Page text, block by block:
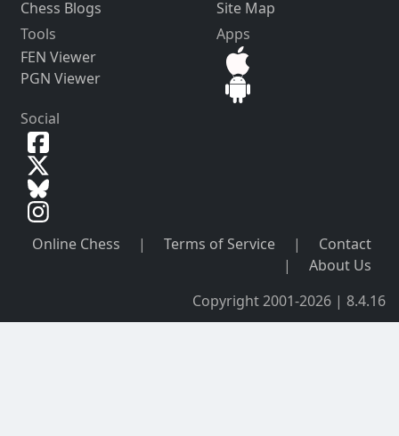
Chess Blogs
Site Map
Tools
FEN Viewer
PGN Viewer
Apps
Social
Online Chess | Terms of Service |
Contact
|
About Us
Copyright 2001-2026 | 8.4.16